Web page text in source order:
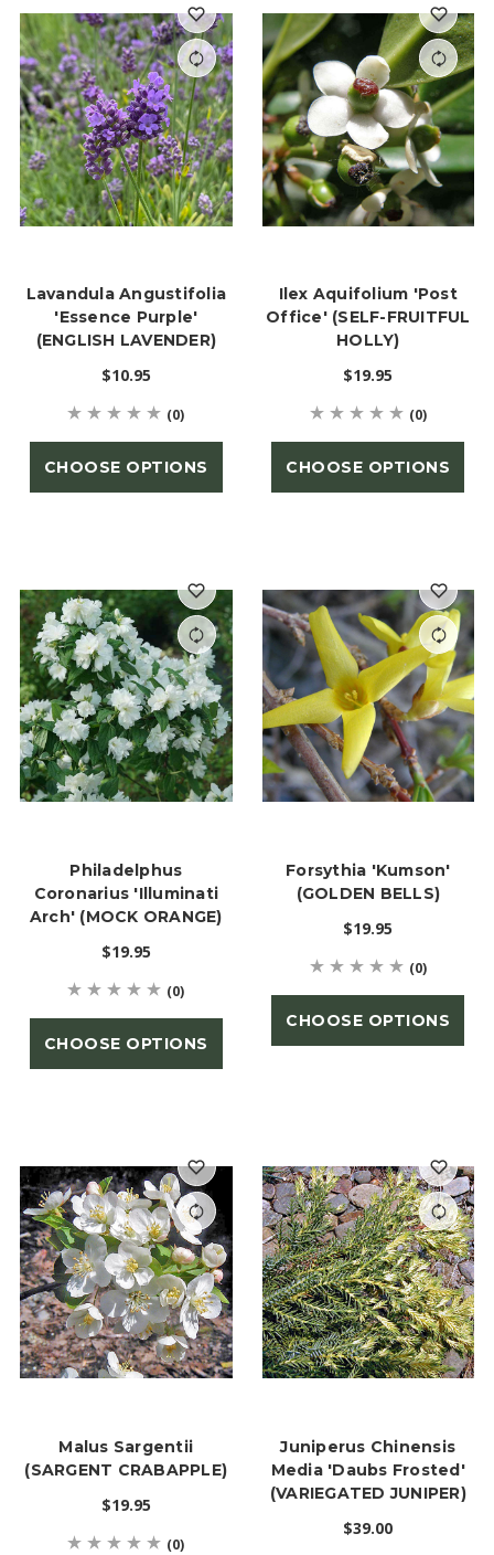
Lavandula Angustifolia
'Essence Purple'
(ENGLISH LAVENDER)
$10.95
(0)
CHOOSE OPTIONS
Ilex Aquifolium 'Post
Office' (SELF-FRUITFUL
HOLLY)
$19.95
(0)
CHOOSE OPTIONS
Philadelphus
Coronarius 'Illuminati
Arch' (MOCK ORANGE)
$19.95
(0)
CHOOSE OPTIONS
Forsythia 'Kumson'
(GOLDEN BELLS)
$19.95
(0)
CHOOSE OPTIONS
Malus Sargentii
(SARGENT CRABAPPLE)
$19.95
(0)
Juniperus Chinensis
Media 'Daubs Frosted'
(VARIEGATED JUNIPER)
$39.00